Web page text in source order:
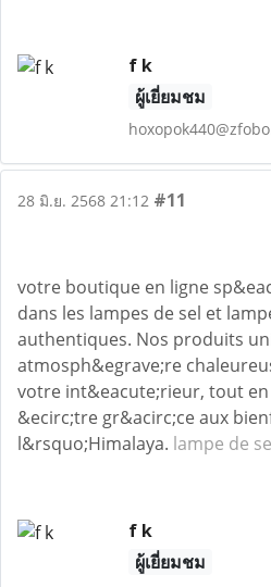
f k
ผู้เยี่ยมชม
28 มิ.ย. 2568 21:12 #11
votre boutique en ligne
dans les lampes de sel et
authentiques. Nos produits
atmosph&egrave;re
votre int&eacute;rieur, tout
&ecirc;tre gr&acirc;ce aux
l&rsquo;Himalaya. lampe de
f k
ผู้เยี่ยมชม